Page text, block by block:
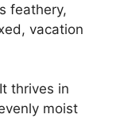
feathery,
vacation
thrives in
moist